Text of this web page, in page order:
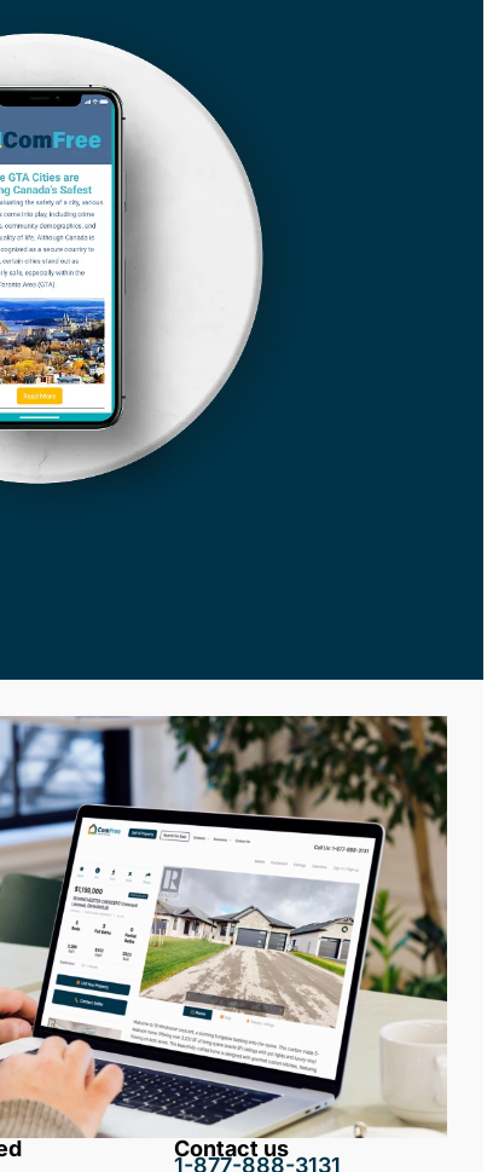
Contact us
1-877-888-3131